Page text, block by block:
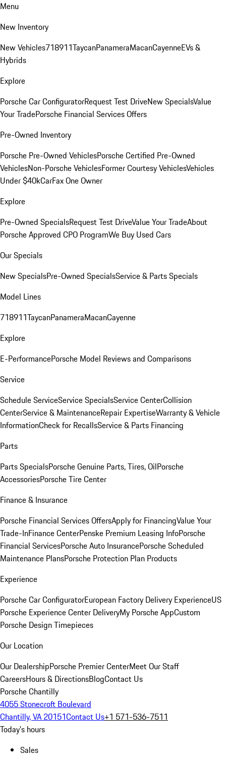
Menu
New Inventory
New Vehicles718911TaycanPanameraMacanCayenneEVs &
Hybrids
Explore
Porsche Car ConfiguratorRequest Test DriveNew SpecialsValue
Your TradePorsche Financial Services Offers
Pre-Owned Inventory
Porsche Pre-Owned VehiclesPorsche Certified Pre-Owned
VehiclesNon-Porsche VehiclesFormer Courtesy VehiclesVehicles
Under $40kCarFax One Owner
Explore
Pre-Owned SpecialsRequest Test DriveValue Your TradeAbout
Porsche Approved CPO ProgramWe Buy Used Cars
Our Specials
New SpecialsPre-Owned SpecialsService & Parts Specials
Model Lines
718911TaycanPanameraMacanCayenne
Explore
E-PerformancePorsche Model Reviews and Comparisons
Service
Schedule ServiceService SpecialsService CenterCollision
CenterService & MaintenanceRepair ExpertiseWarranty & Vehicle
InformationCheck for RecallsService & Parts Financing
Parts
Parts SpecialsPorsche Genuine Parts, Tires, OilPorsche
AccessoriesPorsche Tire Center
Finance & Insurance
Porsche Financial Services OffersApply for FinancingValue Your
Trade-InFinance CenterPenske Premium Leasing InfoPorsche
Financial ServicesPorsche Auto InsurancePorsche Scheduled
Maintenance PlansPorsche Protection Plan Products
Experience
Porsche Car ConfiguratorEuropean Factory Delivery ExperienceUS
Porsche Experience Center DeliveryMy Porsche AppCustom
Porsche Design Timepieces
Our Location
Our DealershipPorsche Premier CenterMeet Our Staff
CareersHours & DirectionsBlogContact Us
Porsche Chantilly
4055 Stonecroft Boulevard
Chantilly, VA 20151Contact Us+1 571-536-7511
Today's hours
Sales